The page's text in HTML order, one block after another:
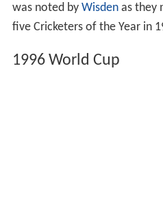
was noted by Wisdenas they
five Cricketers of the Year in
1996 World Cup